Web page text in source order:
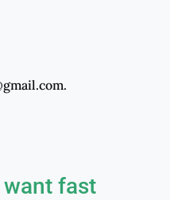
fast